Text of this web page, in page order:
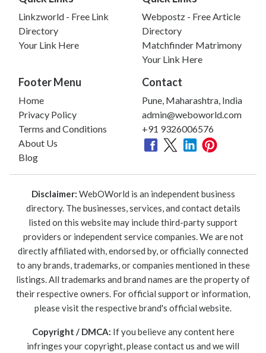
Linkzworld - Free Link
Directory
Your Link Here
Webpostz - Free Article
Directory
Matchfinder Matrimony
Your Link Here
Footer Menu
Home
Privacy Policy
Terms and Conditions
About Us
Blog
Contact
Pune, Maharashtra, India
admin@weboworld.com
+91 9326006576
Disclaimer: WebOWorld is an independent business
directory. The businesses, services, and contact details
listed on this website may include third-party support
providers or independent service companies. We are not
directly affiliated with, endorsed by, or officially connected
to any brands, trademarks, or companies mentioned in these
listings. All trademarks and brand names are the property of
their respective owners. For official support or information,
please visit the respective brand's official website.
Copyright / DMCA: If you believe any content here
infringes your copyright, please contact us and we will